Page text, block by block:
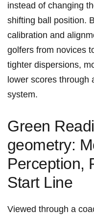
instead of⁤ changing
shifting⁣ ball position.
calibration and
golfers from novices
tighter dispersions,
lower scores through
system.
Green
⁤geometry:
Perception,
Start Line
Viewed through ⁤a